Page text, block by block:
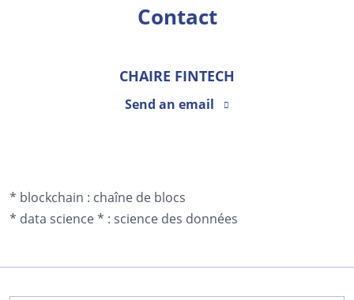
Contact
CHAIRE FINTECH
Send an email
* blockchain : chaîne de blocs
* data science * : science des données